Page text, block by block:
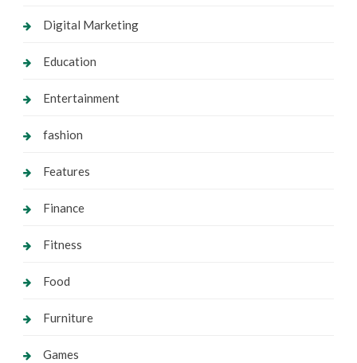
Digital Marketing
Education
Entertainment
fashion
Features
Finance
Fitness
Food
Furniture
Games